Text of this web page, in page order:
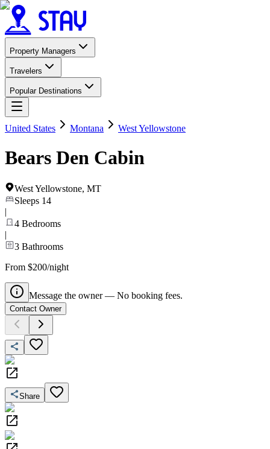
Property Managers
Travelers
Popular Destinations
United States Montana West Yellowstone
Bears Den Cabin
West Yellowstone, MT
Sleeps 14
|
4 Bedrooms
|
3 Bathrooms
From $200/night
Message the owner — No booking fees.
Contact Owner
Share